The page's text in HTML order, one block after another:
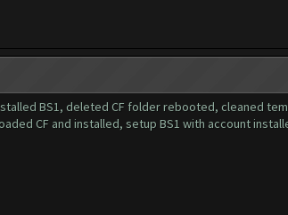
BS1, deleted CF folder rebooted, cleaned
CF and installed, setup BS1 with account